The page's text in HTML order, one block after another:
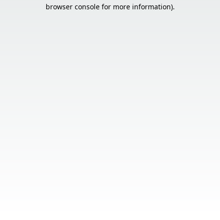
browser console for more information).